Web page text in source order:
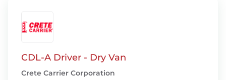
CDL-A Driver - Dry Van
Crete Carrier Corporation